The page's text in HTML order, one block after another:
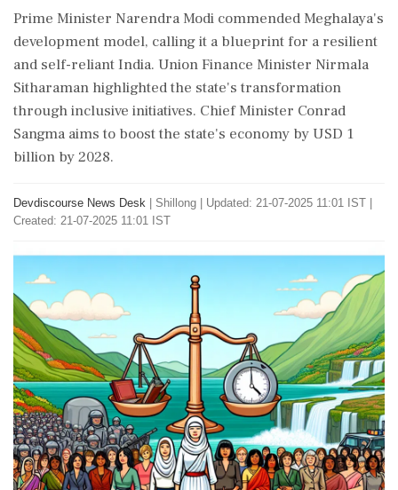
Prime Minister Narendra Modi commended Meghalaya's
development model, calling it a blueprint for a resilient
and self-reliant India. Union Finance Minister Nirmala
Sitharaman highlighted the state's transformation
through inclusive initiatives. Chief Minister Conrad
Sangma aims to boost the state's economy by USD 1
billion by 2028.
Devdiscourse News Desk Shillong
Updated: 21-07-2025 11:01 IST |
Created: 21-07-2025 11:01 IST